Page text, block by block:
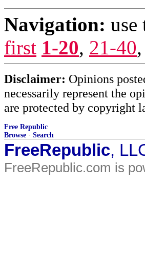
Navigation: use
first 1-20, 21-40,
Disclaimer: Opinions
necessarily represent the
are protected by copyright
Free Republic
Browse · Search
FreeRepublic,
FreeRepublic.com is